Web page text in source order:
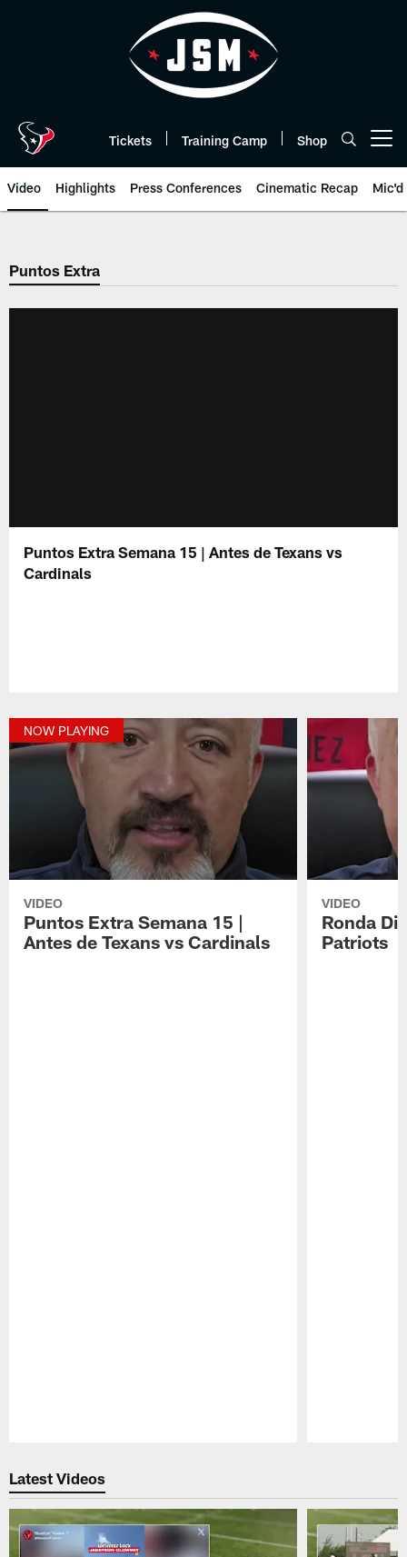
Tickets Training Camp Shop
Video Highlights Press Conferences Cinematic Recap Mic'd
Puntos Extra
Puntos Extra Semana 15 | Antes de Texans vs
Cardinals
NOW PLAYING
VIDEO
Puntos Extra Semana 15 |
Antes de Texans vs Cardinals
VIDEO
Ronda
Patriots
Latest Videos